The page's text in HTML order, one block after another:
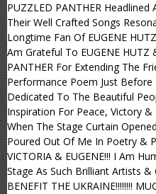
PUZZLED PANTHER Headlined
Their Well Crafted Songs
Longtime Fan Of EUGENE
Am Grateful To EUGENE HUTZ
PANTHER For Extending The
Performance Poem Just
Dedicated To The Beautiful
Inspiration For Peace, Victory
When The Stage Curtain
Poured Out Of Me In Poetry &
VICTORIA & EUGENE!!! I Am
Stage As Such Brilliant Artists &
BENEFIT THE UKRAINE!!!!!!!!